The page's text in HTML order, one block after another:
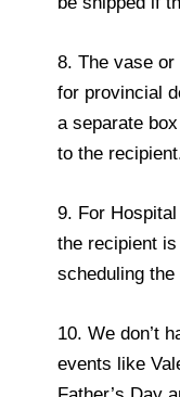
8. The vase
for provincial
a separate
to the
9. For
the recipient
scheduling the
10. We don’t
events like